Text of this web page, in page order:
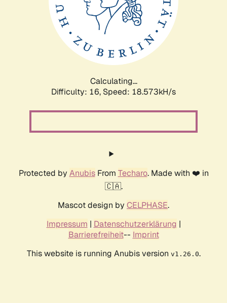
Calculating...
Difficulty: 16, Speed: 18.573kH/s
Protected by AnubisFrom Techaro. Made with ❤️ in
🇨🇦.
Mascot design by CELPHASE.
Impressum | Datenschutzerklärung |
Barrierefreiheit-- Imprint
This website is running Anubis version v1.26.0.